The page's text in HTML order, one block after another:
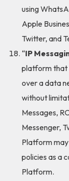
using
Apple
Twitter, and
“IP
platform that
over a data
without
Messages,
Messenger,
Platform
policies as a
Platform.